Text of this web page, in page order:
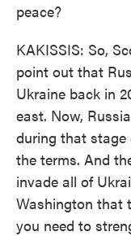
peace?
KAKISSIS: So,
point out that
Ukraine back in
east. Now,
during that stage
the terms. And
invade all of
Washington that
you need to